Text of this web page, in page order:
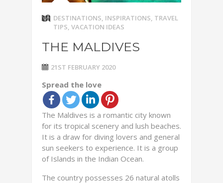
DESTINATIONS, INSPIRATIONS, TRAVEL
TIPS, VACATION IDEAS
THE MALDIVES
21ST FEBRUARY 2020
Spread the love
The Maldives is a romantic city known
for its tropical scenery and lush beaches.
It is a draw for diving lovers and general
sun seekers to experience. It is a group
of Islands in the Indian Ocean.
The country possesses 26 natural atolls